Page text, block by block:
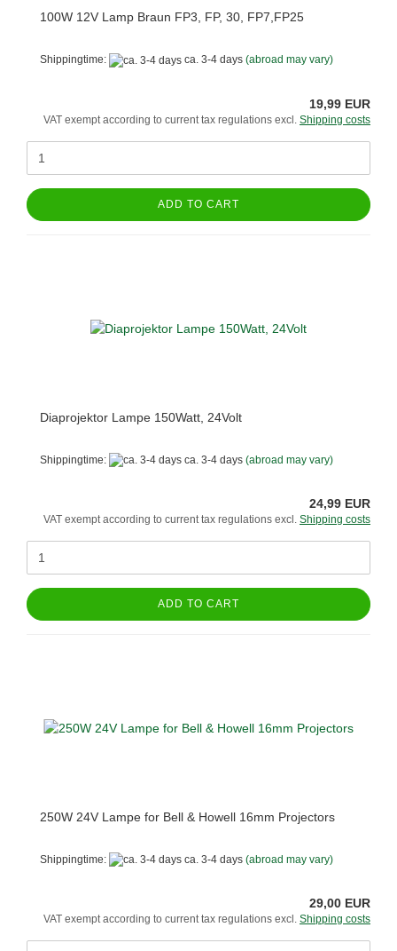
100W 12V Lamp Braun FP3, FP, 30, FP7,FP25
Shippingtime: ca. 3-4 days (abroad may vary)
19,99 EUR
VAT exempt according to current tax regulations excl. Shipping costs
ADD TO CART
Diaprojektor Lampe 150Watt, 24Volt
Shippingtime: ca. 3-4 days (abroad may vary)
24,99 EUR
VAT exempt according to current tax regulations excl. Shipping costs
ADD TO CART
250W 24V Lampe for Bell & Howell 16mm Projectors
Shippingtime: ca. 3-4 days (abroad may vary)
29,00 EUR
VAT exempt according to current tax regulations excl. Shipping costs